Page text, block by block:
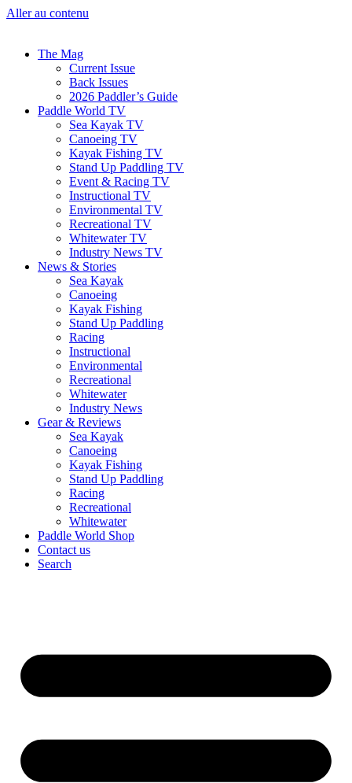
Aller au contenu
The Mag
Current Issue
Back Issues
2026 Paddler’s Guide
Paddle World TV
Sea Kayak TV
Canoeing TV
Kayak Fishing TV
Stand Up Paddling TV
Event & Racing TV
Instructional TV
Environmental TV
Recreational TV
Whitewater TV
Industry News TV
News & Stories
Sea Kayak
Canoeing
Kayak Fishing
Stand Up Paddling
Racing
Instructional
Environmental
Recreational
Whitewater
Industry News
Gear & Reviews
Sea Kayak
Canoeing
Kayak Fishing
Stand Up Paddling
Racing
Recreational
Whitewater
Paddle World Shop
Contact us
Search